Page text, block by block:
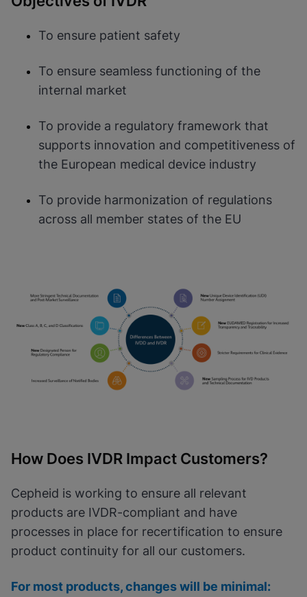
To ensure patient safety
To ensure seamless functioning of the
internal market
To provide a regulatory framework that
supports innovation and competitiveness of
the European medical device industry
To provide harmonization of regulations
across all member states of the EU
How Does IVDR Impact Customers?
Cepheid is working to ensure all relevant
products are IVDR-compliant and have
processes in place for recertification to ensure
product continuity for all our customers.
For most products, changes will be minimal: